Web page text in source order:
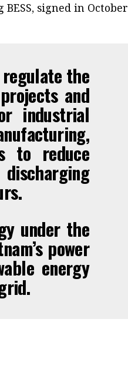
signed in October
regulate the
and
industrial
to reduce
under the
power
energy